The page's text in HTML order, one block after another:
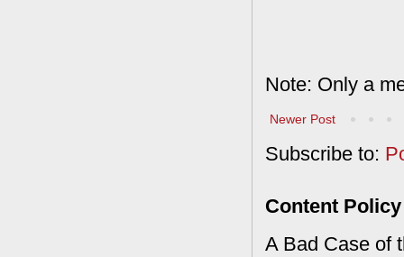
Note: Only a
Newer Post
Subscribe to:
Content Policy
A Bad Case of